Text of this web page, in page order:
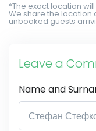
*The exact location
We share the location
unbooked guests
Leave a
Name and